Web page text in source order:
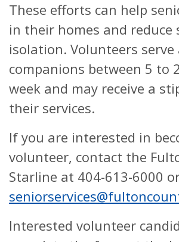
These efforts can help
in their homes and reduce
isolation. Volunteers serve
companions between 5 to
week and may receive a
their services.
If you are interested in
volunteer, contact the
Starline at 404-613-6000
Interested volunteer